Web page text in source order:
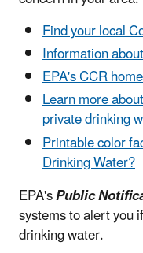
Find your local
Information
EPA's CCR
Learn more
private drinking
Printable color
Drinking Water?
EPA'sPublic
systems to alert you
drinking water.